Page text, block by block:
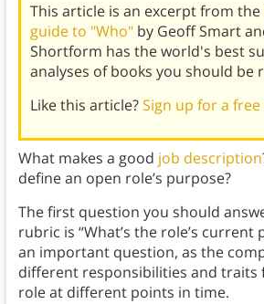
This article is an excerpt from the
guide to "Who"by Geoff Smart
Shortform has the world's best
analyses of books you should be
Like this article?Sign up for a
What makes a good job description
define an open role’s purpose?
The first question you should
rubric is “What’s the role’s current
an important question, as the
different responsibilities and traits
role at different points in time.